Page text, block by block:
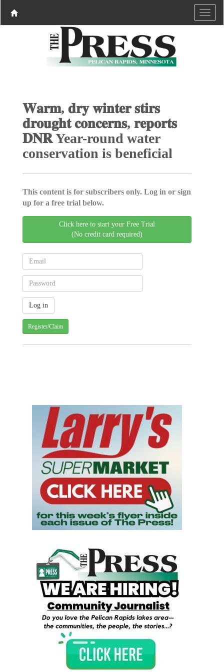
𝐖𝐚𝐫𝐦, 𝐝𝐫𝐲 𝐰𝐢𝐧𝐭𝐞𝐫 𝐬𝐭𝐢𝐫𝐬
𝐝𝐫𝐨𝐮𝐠𝐡𝐭 𝐜𝐨𝐧𝐜𝐞𝐫𝐧𝐬, 𝐫𝐞𝐩𝐨𝐫𝐭𝐬
𝐃𝐍𝐑 Year-round water
conservation is beneficial
This content is for subscribers only. Log in or sign
up for a free trial below.
Click here to start your Free Trial
(No credit card required)
Register/Claim